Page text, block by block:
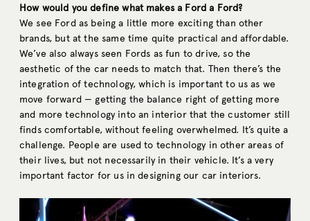
How would you define what makes a Ford a Ford?
We see Ford as being a little more exciting than other
brands, but at the same time quite practical and affordable.
We’ve also always seen Fords as fun to drive, so the
aesthetic of the car needs to match that. Then there’s the
integration of technology, which is important to us as we
move forward — getting the balance right of getting more
and more technology into an interior that the customer still
finds comfortable, without feeling overwhelmed. It’s quite a
challenge. People are used to technology in other areas of
their lives, but not necessarily in their vehicle. It’s a very
important factor for us in designing our car interiors.